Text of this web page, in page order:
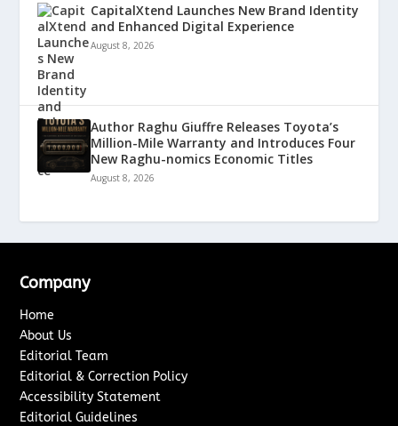
CapitalXtend Launches New Brand Identity
and Enhanced Digital Experience
August 8, 2026
Author Raghu Giuffre Releases Toyota’s
Million-Mile Warranty and Introduces Four
New Raghu-nomics Economic Titles
August 8, 2026
Company
Home
About Us
Editorial Team
Editorial & Correction Policy
Accessibility Statement
Editorial Guidelines